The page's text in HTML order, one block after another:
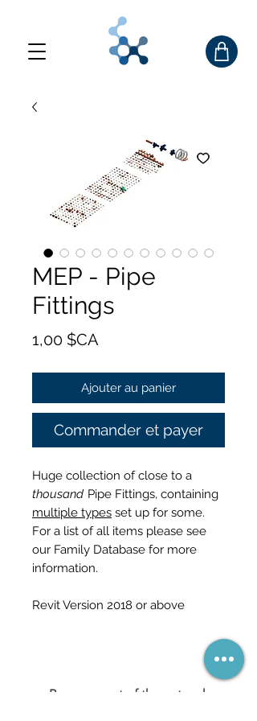
MEP - Pipe
Fittings
1,00 $CA
Ajouter au panier
Commander et payer
Huge collection of close to a
thousand Pipe Fittings, containing
multiple types set up for some.
For a list of all items please see
our Family Database for more
information.
Revit Version 2018 or above
Become part of the network